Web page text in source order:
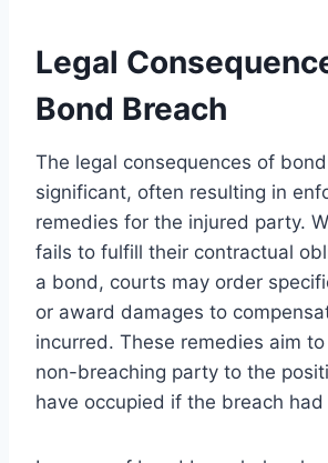
Legal
Bond Breach
The legal consequences of
significant, often resulting in
remedies for the injured party.
fails to fulfill their contractual
a bond, courts may order
or award damages to
incurred. These remedies aim
non-breaching party to the
have occupied if the breach